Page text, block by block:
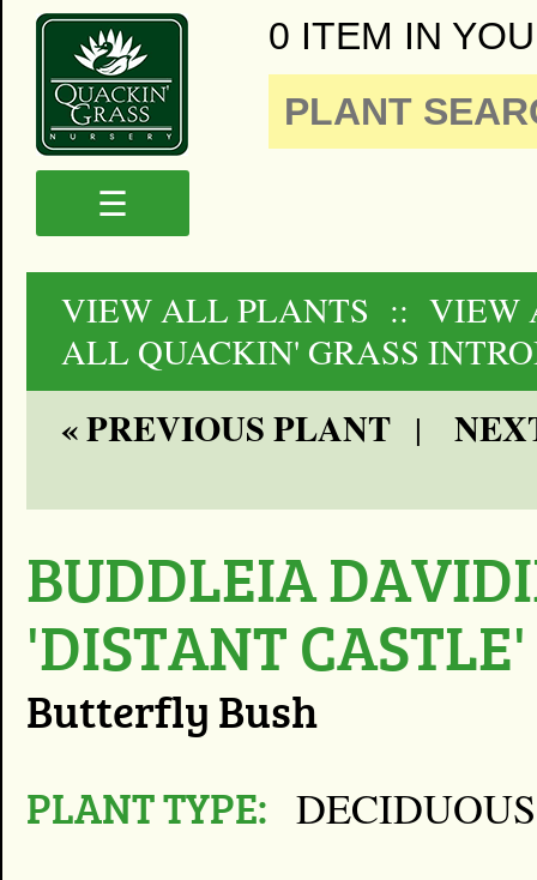
0 ITEM IN
☰
VIEW ALL PLANTS :: VIEW
ALL QUACKIN' GRASS
« PREVIOUS PLANT|
BUDDLEIA
'DISTANT CASTLE'
Butterfly Bush
PLANT TYPE: